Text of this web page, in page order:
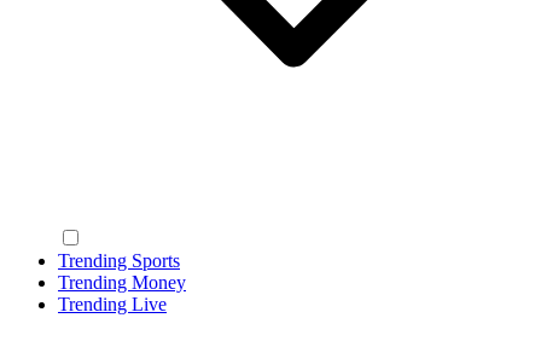
Trending Sports
Trending Money
Trending Live